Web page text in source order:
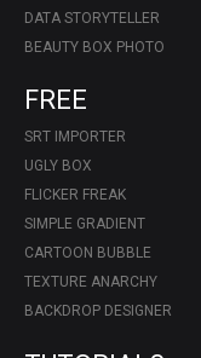
DATA STORYTELLER
BEAUTY BOX PHOTO
FREE
SRT IMPORTER
UGLY BOX
FLICKER FREAK
SIMPLE GRADIENT
CARTOON BUBBLE
TEXTURE ANARCHY
BACKDROP DESIGNER